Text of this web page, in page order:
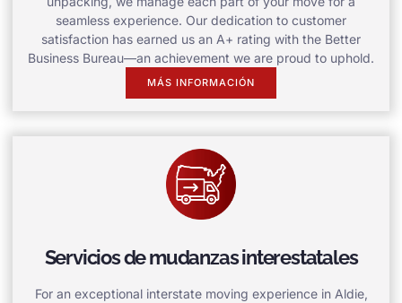
seamless experience. Our dedication to customer
satisfaction has earned us an A+ rating with the Better
Business Bureau—an achievement we are proud to uphold.
MÁS INFORMACIÓN
Servicios de mudanzas interestatales
For an exceptional interstate moving experience in Aldie,